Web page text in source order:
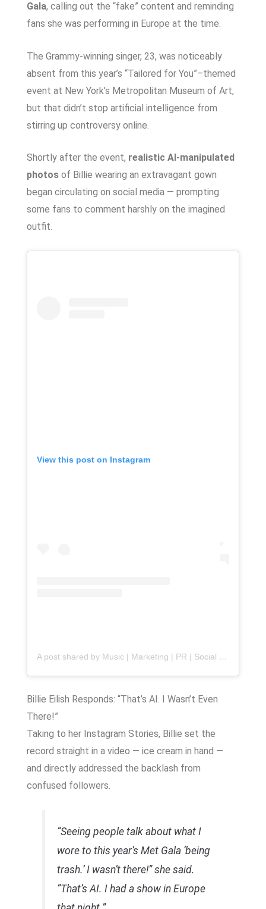
Gala, calling out the “fake” content and reminding
fans she was performing in Europe at the time.
The Grammy-winning singer, 23, was noticeably
absent from this year’s “Tailored for You”–themed
event at New York’s Metropolitan Museum of Art,
but that didn’t stop artificial intelligence from
stirring up controversy online.
Shortly after the event, realistic AI-manipulated
photosof Billie wearing an extravagant gown
began circulating on social media — prompting
some fans to comment harshly on the imagined
outfit.
View this post on Instagram
A post shared by Music | Marketing | PR | Social Media
Billie Eilish Responds: “That’s AI. I Wasn’t Even
There!”
Taking to her Instagram Stories, Billie set the
record straight in a video — ice cream in hand —
and directly addressed the backlash from
confused followers.
“Seeing people talk about what I
wore to this year’s Met Gala ‘being
trash.’ I wasn’t there!” she said.
“That’s AI. I had a show in Europe